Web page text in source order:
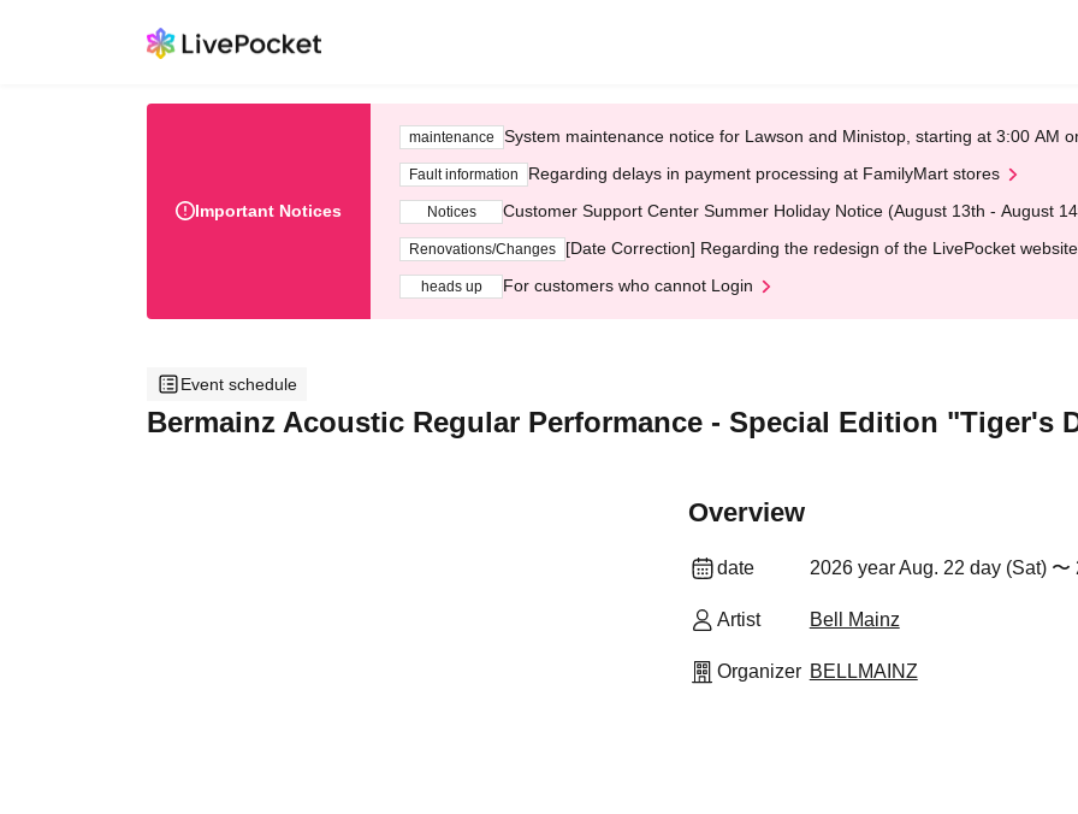
Important Notices
maintenance System maintenance notice for Lawson and Ministop, starting at 3:00 AM
Fault information Regarding delays in payment processing at FamilyMart stores
Notices Customer Support Center Summer Holiday Notice (August 13th - August
Renovations/Changes [Date Correction] Regarding the redesign of the LivePocket
heads up For customers who cannot Login
Event schedule
Bermainz Acoustic Regular Performance - Special Edition "Tiger's
Overview
date 2026 year Aug. 22 day (Sat)
Artist Bell Mainz
Organizer BELLMAINZ